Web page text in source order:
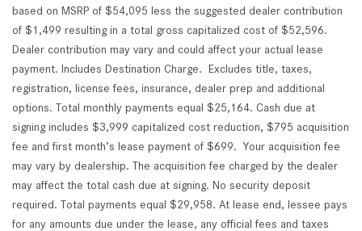
based on MSRP of $54,095 less the suggested dealer contribution
of $1,499 resulting in a total gross capitalized cost of $52,596.
Dealer contribution may vary and could affect your actual lease
payment. Includes Destination Charge. Excludes title, taxes,
registration, license fees, insurance, dealer prep and additional
options. Total monthly payments equal $25,164. Cash due at
signing includes $3,999 capitalized cost reduction, $795 acquisition
fee and first month’s lease payment of $699. Your acquisition fee
may vary by dealership. The acquisition fee charged by the dealer
may affect the total cash due at signing. No security deposit
required. Total payments equal $29,958. At lease end, lessee pays
for any amounts due under the lease, any official fees and taxes